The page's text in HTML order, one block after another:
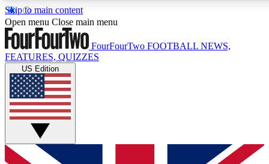
Skip to main content
17
MEMBER FEATURESACCESS AVAILABLE
Live Q&A Sessions
Weekly interactive sessions
GET CLUB ACCESS QUICK
Open menu Close main menu
FourFourTwo FOOTBALL NEWS,
FEATURES, QUIZZES
US Edition